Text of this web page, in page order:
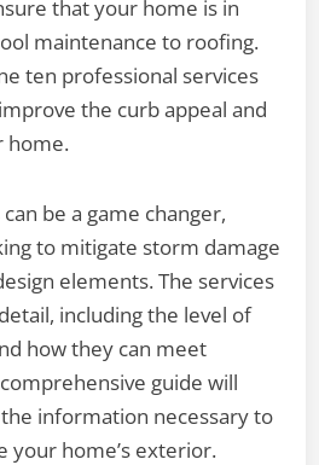
that your home is in
maintenance to roofing.
ten professional services
the curb appeal and
home.
be a game changer,
to mitigate storm damage
elements. The services
including the level of
how they can meet
guide will
information necessary to
your home’s exterior.